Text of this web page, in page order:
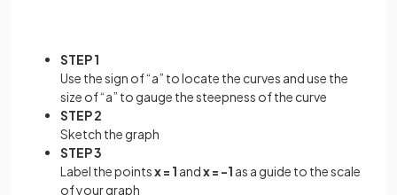
STEP 1
Use the sign of “a” to locate the curves and use the
size of “a” to gauge the steepness of the curve
STEP 2
Sketch the graph
STEP 3
Label the pointsx = 1 andx = -1 as a guide to the scale
of your graph